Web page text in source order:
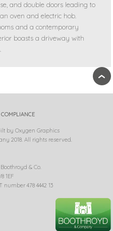
and double doors leading to
oven and electric hob.
and a contemporary
boasts a driveway with
›
COMPLIANCE
by Oxygen Graphics
2018. All rights reserved.
& Co.
1EF
478 4442 13